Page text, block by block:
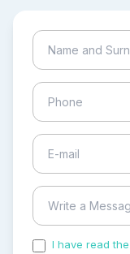
I have read